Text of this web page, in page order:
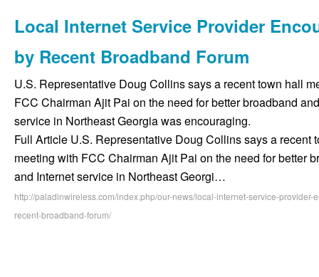
Local Internet Service Provider
by Recent Broadband Forum
U.S. Representative Doug Collins says a recent town hall
FCC Chairman Ajit Pai on the need for better broadband
service in Northeast Georgia was encouraging.
Full Article U.S. Representative Doug Collins says a recent
meeting with FCC Chairman Ajit Pai on the need for better
and Internet service in Northeast Georgi…
http://paladinwireless.com/index.php/our-news/local-internet-service-provider-
recent-broadband-forum/